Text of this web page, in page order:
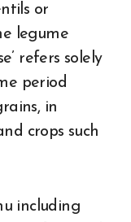
or
legume
refers solely
period
in
crops such
including